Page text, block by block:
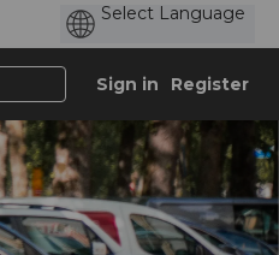
Sign in Register